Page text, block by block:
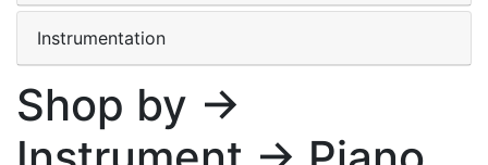
Instrumentation
Shop by →